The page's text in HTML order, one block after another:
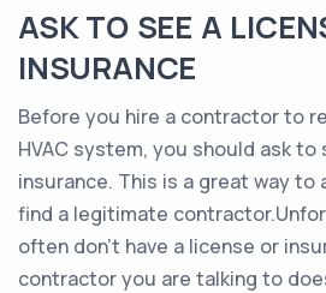
ASK TO SEE A
INSURANCE
Before you hire a contractor to
HVAC system, you should ask
insurance. This is a great way to
find a legitimate
often don’t have a license or
contractor you are talking to